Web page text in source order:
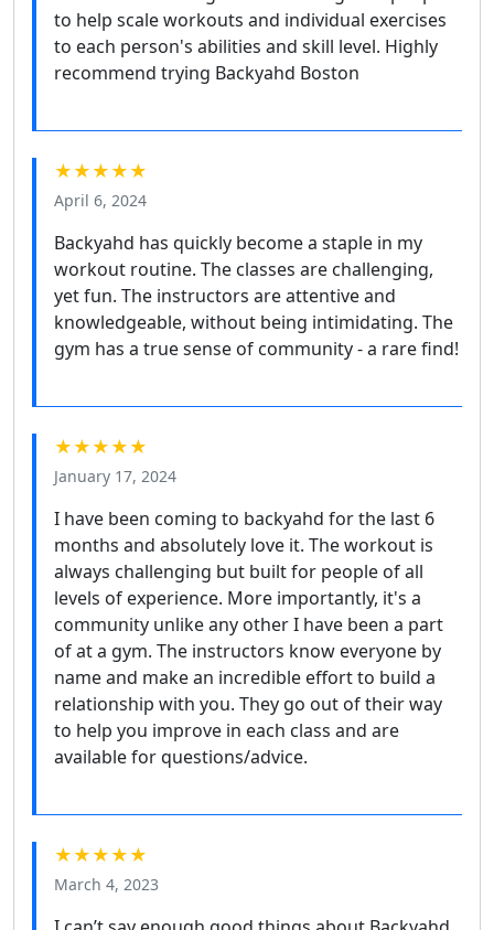
to help scale workouts and individual exercises
to each person's abilities and skill level. Highly
recommend trying Backyahd Boston
★★★★★
April 6, 2024
Backyahd has quickly become a staple in my
workout routine. The classes are challenging,
yet fun. The instructors are attentive and
knowledgeable, without being intimidating. The
gym has a true sense of community - a rare find!
★★★★★
January 17, 2024
I have been coming to backyahd for the last 6
months and absolutely love it. The workout is
always challenging but built for people of all
levels of experience. More importantly, it's a
community unlike any other I have been a part
of at a gym. The instructors know everyone by
name and make an incredible effort to build a
relationship with you. They go out of their way
to help you improve in each class and are
available for questions/advice.
★★★★★
March 4, 2023